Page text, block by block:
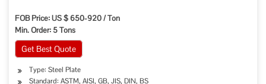
FOB Price: US $ 650-920 / Ton
Min. Order: 5 Tons
Get Best Quote
Type: Steel Plate
Standard: ASTM, AISI, GB, JIS, DIN, BS